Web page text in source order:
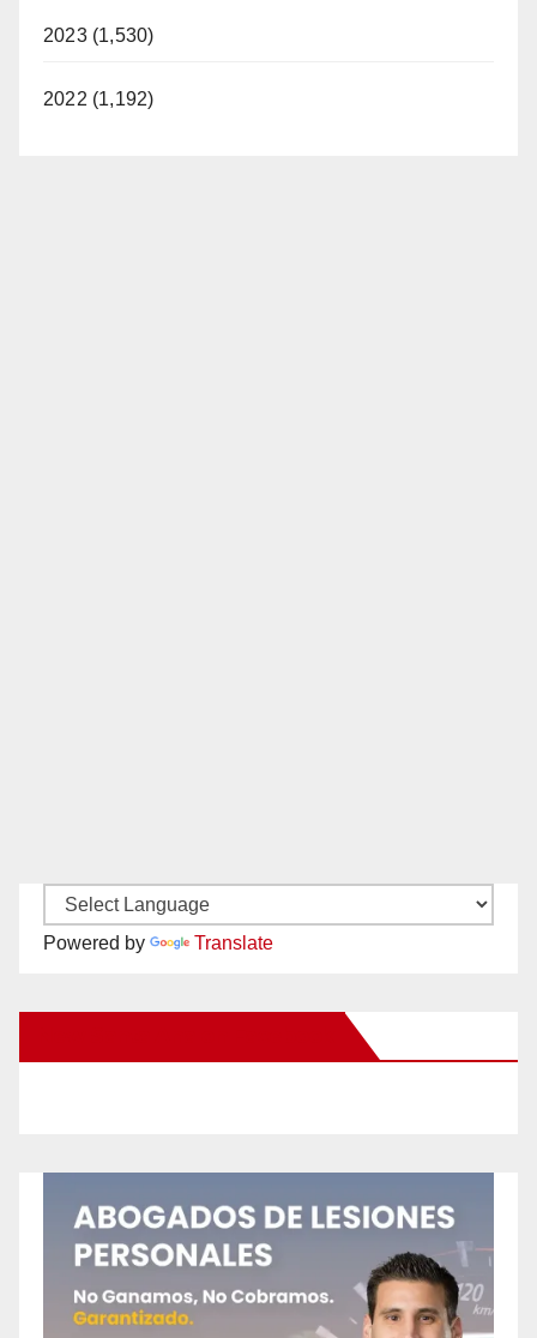
2023 (1,530)
2022 (1,192)
Powered by Translate